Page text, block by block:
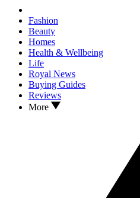
Fashion
Beauty
Homes
Health & Wellbeing
Life
Royal News
Buying Guides
Reviews
More